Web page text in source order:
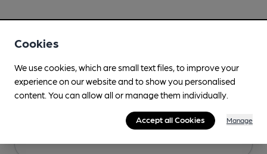
Cookies
We use cookies, which are small text files, to improve your
experience on our website and to show you personalised
content. You can allow all or manage them individually.
Accept all Cookies Manage